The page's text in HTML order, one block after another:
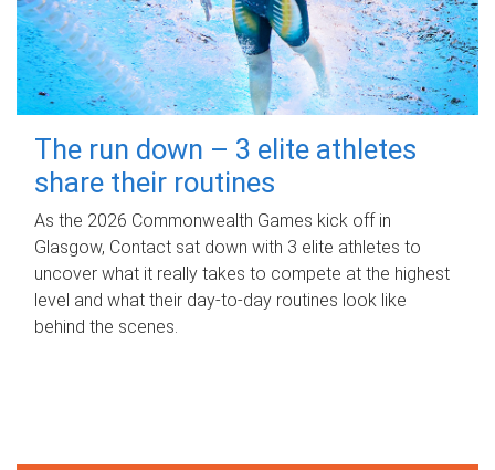
The run down – 3 elite athletes
share their routines
As the 2026 Commonwealth Games kick off in
Glasgow, Contact sat down with 3 elite athletes to
uncover what it really takes to compete at the highest
level and what their day‑to‑day routines look like
behind the scenes.